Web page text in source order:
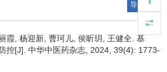
导出引用
霞, 杨迎新, 曹珂儿, 侯昕玥, 王健全. 基
控[J]. 中华中医药杂志, 2024, 39(4): 1773-